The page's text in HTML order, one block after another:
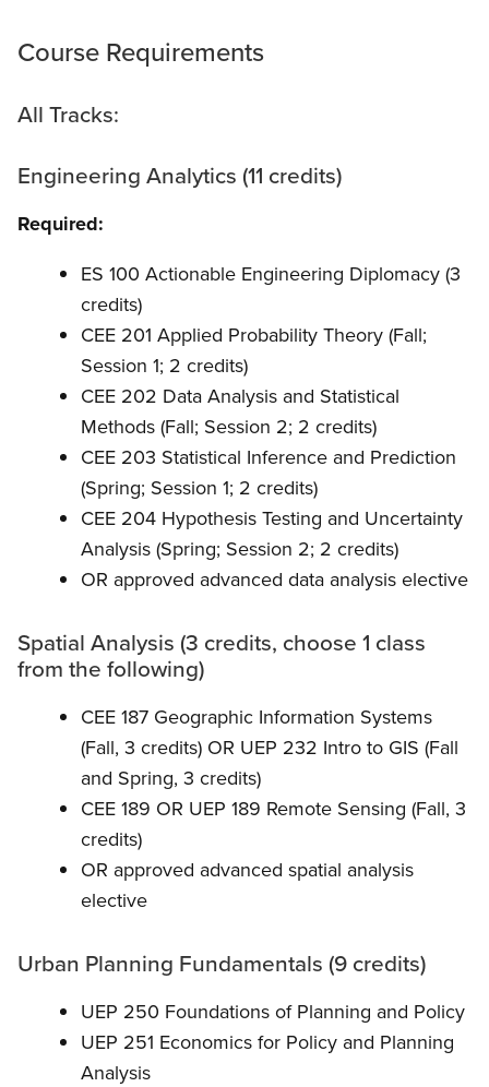
Course Requirements
All Tracks:
Engineering Analytics (11 credits)
Required:
ES 100 Actionable Engineering Diplomacy (3
credits)
CEE 201 Applied Probability Theory (Fall;
Session 1; 2 credits)
CEE 202 Data Analysis and Statistical
Methods (Fall; Session 2; 2 credits)
CEE 203 Statistical Inference and Prediction
(Spring; Session 1; 2 credits)
CEE 204 Hypothesis Testing and Uncertainty
Analysis (Spring; Session 2; 2 credits)
OR approved advanced data analysis elective
Spatial Analysis (3 credits, choose 1 class
from the following)
CEE 187 Geographic Information Systems
(Fall, 3 credits) OR UEP 232 Intro to GIS (Fall
and Spring, 3 credits)
CEE 189 OR UEP 189 Remote Sensing (Fall, 3
credits)
OR approved advanced spatial analysis
elective
Urban Planning Fundamentals (9 credits)
UEP 250 Foundations of Planning and Policy
UEP 251 Economics for Policy and Planning
Analysis